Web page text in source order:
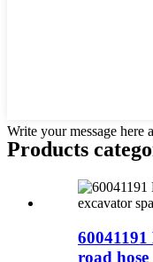
Write your message here
Products
road hose